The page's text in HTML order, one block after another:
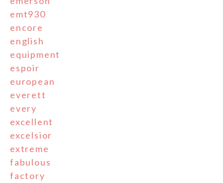
emt930
encore
english
equipment
espoir
european
everett
every
excellent
excelsior
extreme
fabulous
factory